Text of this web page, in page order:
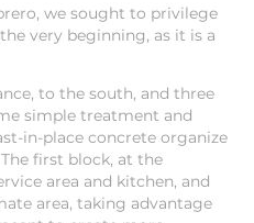
we sought to privilege
very beginning, as it is a
to the south, and three
simple treatment and
in-place concrete organize
first block, at the
area and kitchen, and
area, taking advantage